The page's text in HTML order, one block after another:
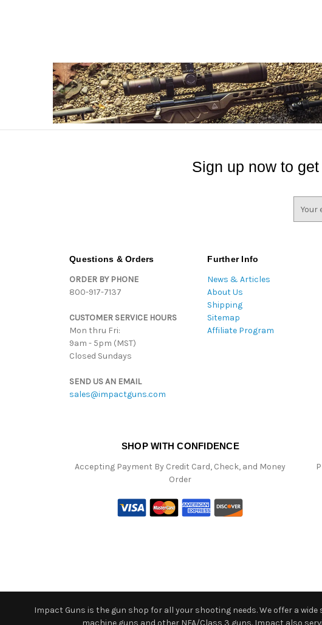
Sign up now to
Questions & Orders
ORDER BY PHONE
800-917-7137
CUSTOMER SERVICE HOURS
Mon thru Fri:
9am - 5pm (MST)
Closed Sundays
SEND US AN EMAIL
sales@impactguns.com
Further Info
News & Articles
About Us
Shipping
Sitemap
Affiliate Program
SHOP WITH CONFIDENCE
Accepting Payment By Credit Card, Check, and Money
Order
Impact Guns is the gun shop for all your shooting needs. We offer a